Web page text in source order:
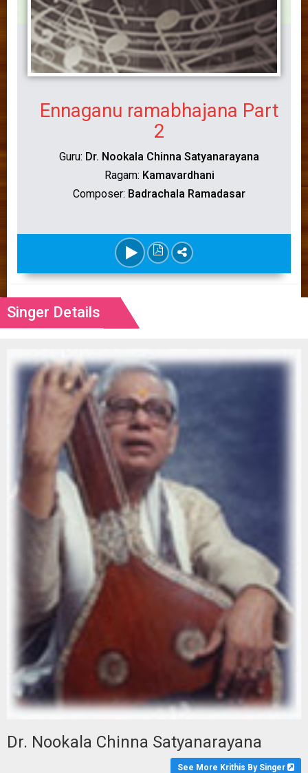
Ennaganu ramabhajana Part
2
Guru: Dr. Nookala Chinna Satyanarayana
Ragam: Kamavardhani
Composer: Badrachala Ramadasar
Singer Details
Dr. Nookala Chinna Satyanarayana
See More Krithis By Singer